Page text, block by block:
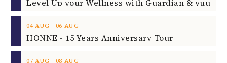
04 AUG ‐ 06 AUG
HONNE - 15 Years Anniversary Tour
07 AUG ‐ 08 AUG